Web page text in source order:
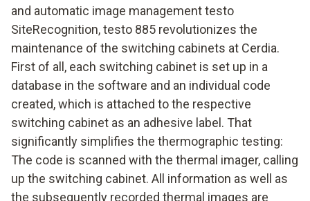
and automatic image management testo
SiteRecognition, testo 885 revolutionizes the
maintenance of the switching cabinets at Cerdia.
First of all, each switching cabinet is set up in a
database in the software and an individual code
created, which is attached to the respective
switching cabinet as an adhesive label. That
significantly simplifies the thermographic testing:
The code is scanned with the thermal imager, calling
up the switching cabinet. All information as well as
the subsequently recorded thermal images are